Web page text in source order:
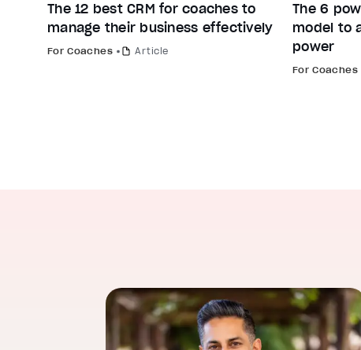
The 12 best CRM for coaches to
manage their business effectively
For Coaches Article
The 6
model to
power
For Coaches